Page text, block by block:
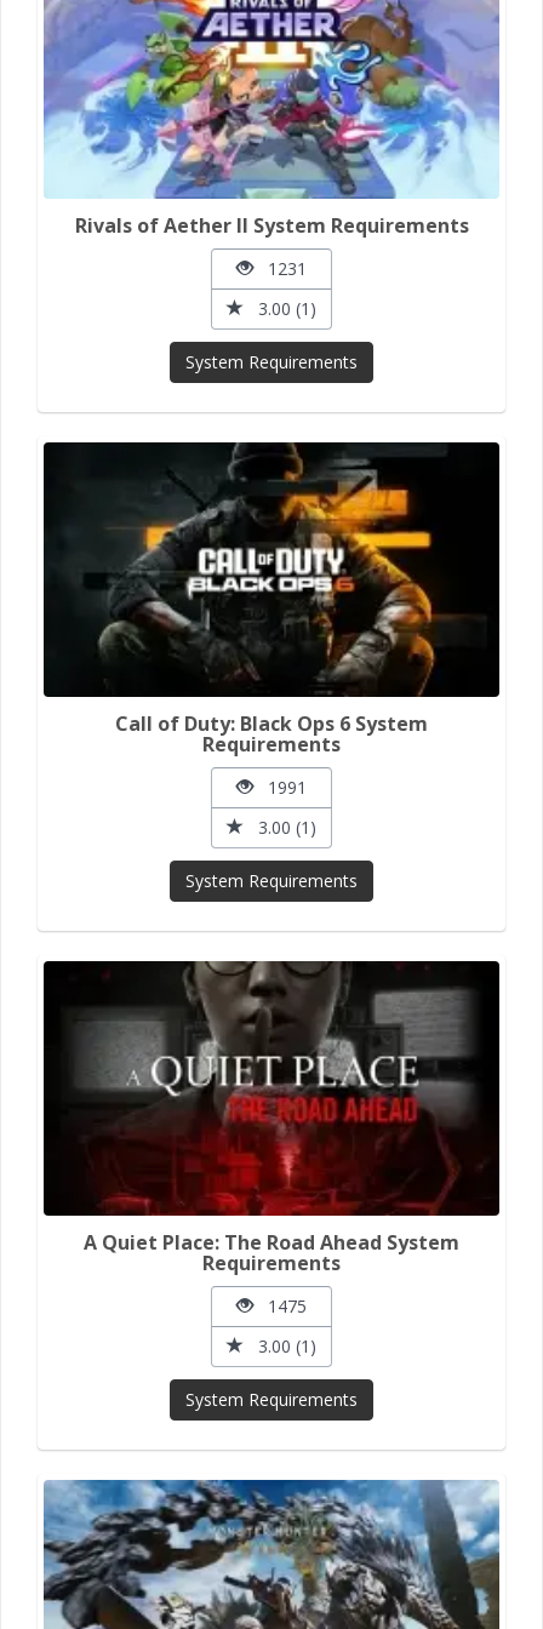
Rivals of Aether II System Requirements
1231
3.00 (1)
System Requirements
Call of Duty: Black Ops 6 System
Requirements
1991
3.00 (1)
System Requirements
A Quiet Place: The Road Ahead System
Requirements
1475
3.00 (1)
System Requirements